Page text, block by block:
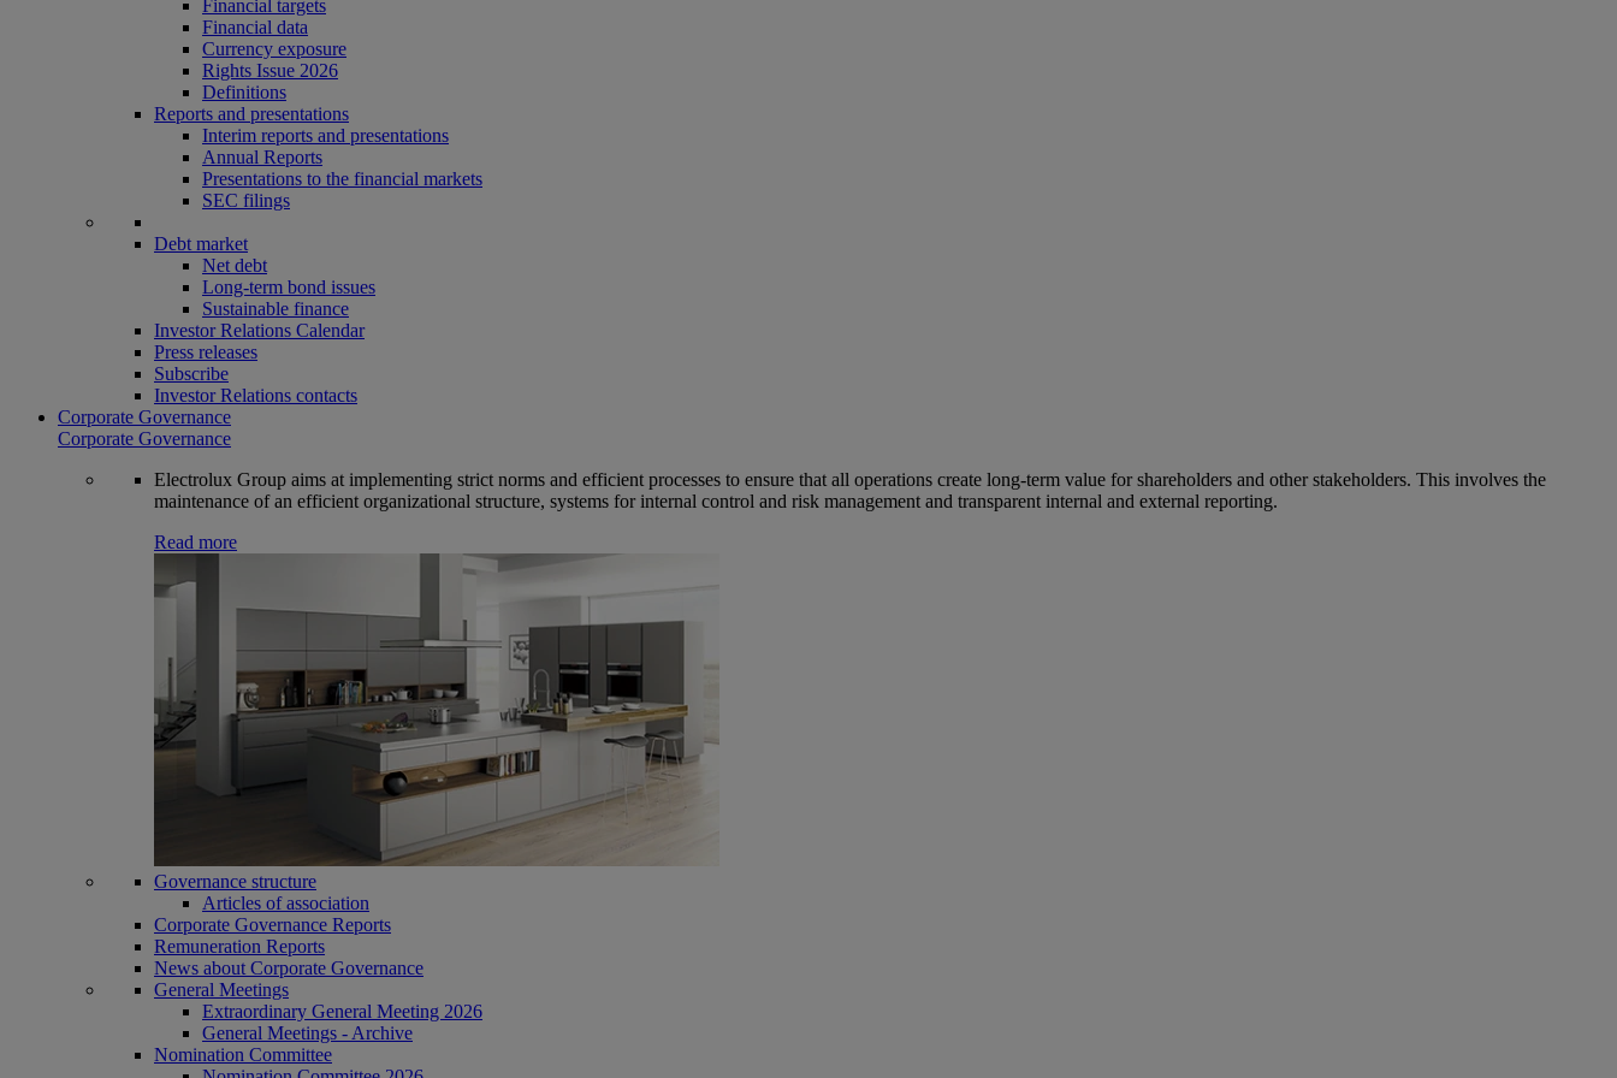
Financial targets
Financial data
Currency exposure
Rights Issue 2026
Definitions
Reports and presentations
Interim reports and presentations
Annual Reports
Presentations to the financial markets
SEC filings
Debt market
Net debt
Long-term bond issues
Sustainable finance
Investor Relations Calendar
Press releases
Subscribe
Investor Relations contacts
Corporate Governance
Corporate Governance
Electrolux Group aims at implementing strict norms and efficient processes to ensure that all operations create long-term value for shareholders and other stakeholders. This involves the
maintenance of an efficient organizational structure, systems for internal control and risk management and transparent internal and external reporting.
Read more
Governance structure
Articles of association
Corporate Governance Reports
Remuneration Reports
News about Corporate Governance
General Meetings
Extraordinary General Meeting 2026
General Meetings - Archive
Nomination Committee